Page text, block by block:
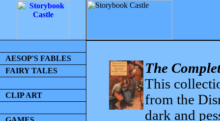
AESOP'S FABLES
FAIRY TALES
CLIP ART
The
This
from the
dark and